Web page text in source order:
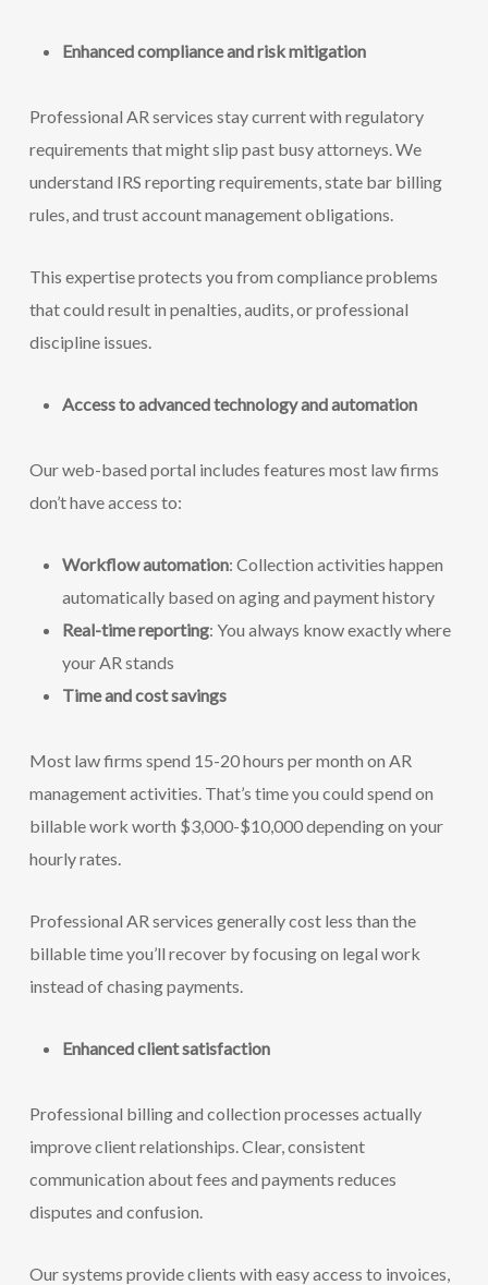
Enhanced compliance and risk mitigation
Professional AR services stay current with regulatory
requirements that might slip past busy attorneys. We
understand IRS reporting requirements, state bar billing
rules, and trust account management obligations.
This expertise protects you from compliance problems
that could result in penalties, audits, or professional
discipline issues.
Access to advanced technology and automation
Our web-based portal includes features most law firms
don’t have access to:
Workflow automation: Collection activities happen
automatically based on aging and payment history
Real-time reporting: You always know exactly where
your AR stands
Time and cost savings
Most law firms spend 15-20 hours per month on AR
management activities. That’s time you could spend on
billable work worth $3,000-$10,000 depending on your
hourly rates.
Professional AR services generally cost less than the
billable time you’ll recover by focusing on legal work
instead of chasing payments.
Enhanced client satisfaction
Professional billing and collection processes actually
improve client relationships. Clear, consistent
communication about fees and payments reduces
disputes and confusion.
Our systems provide clients with easy access to invoices,